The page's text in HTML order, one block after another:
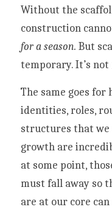
Without the
for a season. But
temporary. It’s
The same goes for
identities, roles,
structures that we
growth are
at some point,
must fall away so
are at our core can